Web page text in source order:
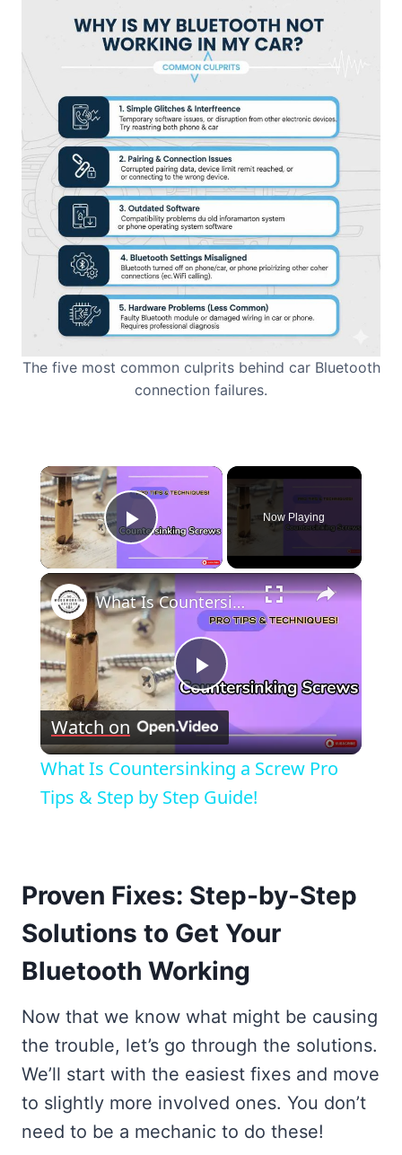
The five most common culprits behind car Bluetooth
connection failures.
×
Play Video
Now Playing
×
Play
Video
What Is Countersinking a Screw Pro Tips & Step by Step Guide!
Watch on
What Is Countersinking a Screw Pro
Tips & Step by Step Guide!
Proven Fixes: Step-by-Step
Solutions to Get Your
Bluetooth Working
Now that we know what might be causing
the trouble, let’s go through the solutions.
We’ll start with the easiest fixes and move
to slightly more involved ones. You don’t
need to be a mechanic to do these!